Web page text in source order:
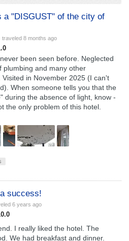
a "DISGUST" of the city of
traveled 8 months ago
been seen before. Neglected
plumbing and many other
in November 2025 (I can't
When someone tells you that the
during the absence of light, know -
the only problem of this hotel.
success!
6 years ago
I really liked the hotel. The
We had breakfast and dinner.